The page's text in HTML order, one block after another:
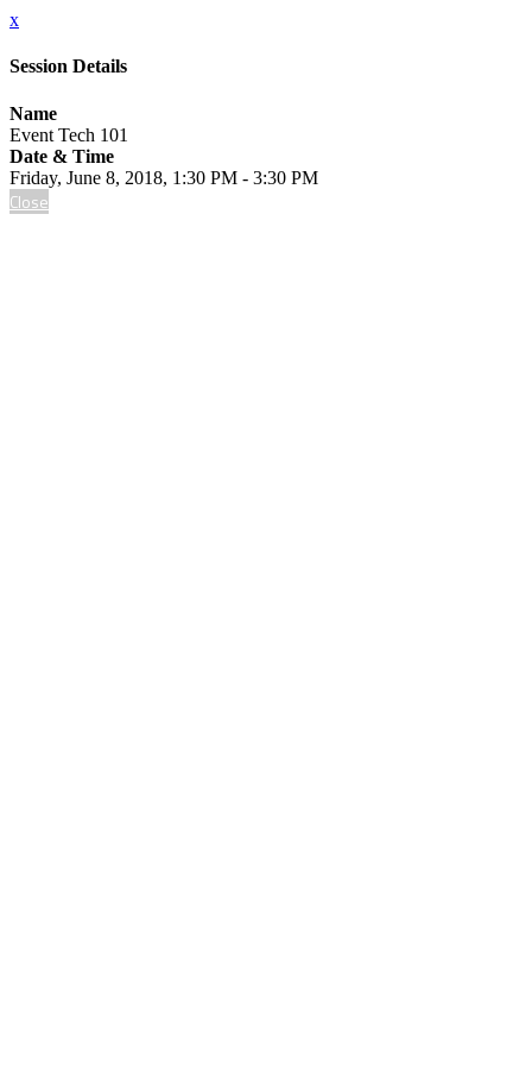
x
Session Details
Name
Event Tech 101
Date & Time
Friday, June 8, 2018, 1:30 PM - 3:30 PM
Close